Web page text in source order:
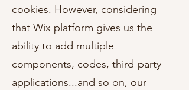
cookies. However, considering
that Wix platform gives us the
ability to add multiple
components, codes, third-party
applications...and so on, our